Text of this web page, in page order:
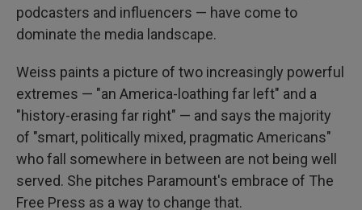
podcasters and influencers — have come to
dominate the media landscape.
Weiss paints a picture of two increasingly powerful
extremes — "an America-loathing far left" and a
"history-erasing far right" — and says the majority
of "smart, politically mixed, pragmatic Americans"
who fall somewhere in between are not being well
served. She pitches Paramount's embrace of The
Free Press as a way to change that.